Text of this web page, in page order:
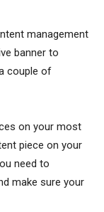
management
banner to
couple of
on your most
piece on your
need to
make sure your